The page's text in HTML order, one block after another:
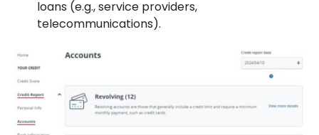
loans (e.g., service providers,
telecommunications).